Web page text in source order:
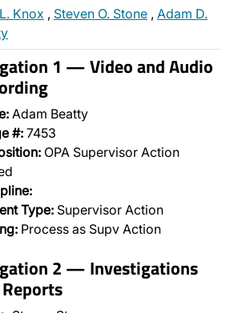
Knox , Steven O. Stone , Adam D.
1 — Video and Audio
Adam Beatty
#: 7453
OPA Supervisor Action
Type: Supervisor Action
Process as Supv Action
2 — Investigations